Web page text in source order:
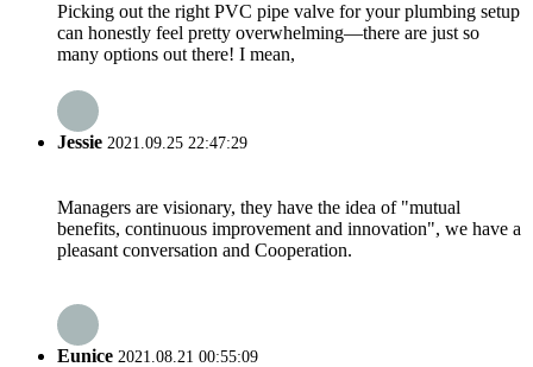
Picking out the right PVC pipe valve for your plumbing setup
can honestly feel pretty overwhelming—there are just so
many options out there! I mean,
Jessie 2021.09.25 22:47:29
Managers are visionary, they have the idea of "mutual
benefits, continuous improvement and innovation", we have a
pleasant conversation and Cooperation.
Eunice 2021.08.21 00:55:09